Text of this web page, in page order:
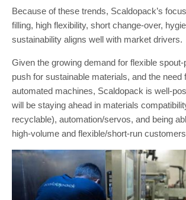
Because of these trends, Scaldopack’s
filling, high flexibility, short change-over,
sustainability aligns well with market drivers.
Given the growing demand for flexible
push for sustainable materials, and the need
automated machines, Scaldopack is well-
will be staying ahead in materials
recyclable), automation/servos, and being
high-volume and flexible/short-run